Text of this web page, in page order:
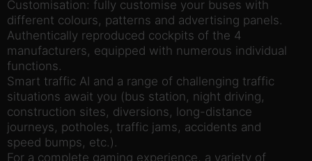
Customisation: fully customise your buses with
different colours, patterns and advertising panels.
Authentically reproduced cockpits of the 4
manufacturers, equipped with numerous individual
functions.
Smart traffic AI and a range of challenging traffic
situations await you (bus station, night driving,
construction sites, diversions, long-distance
journeys, potholes, traffic jams, accidents and
speed bumps, etc.).
For a complete gaming experience, a variety of